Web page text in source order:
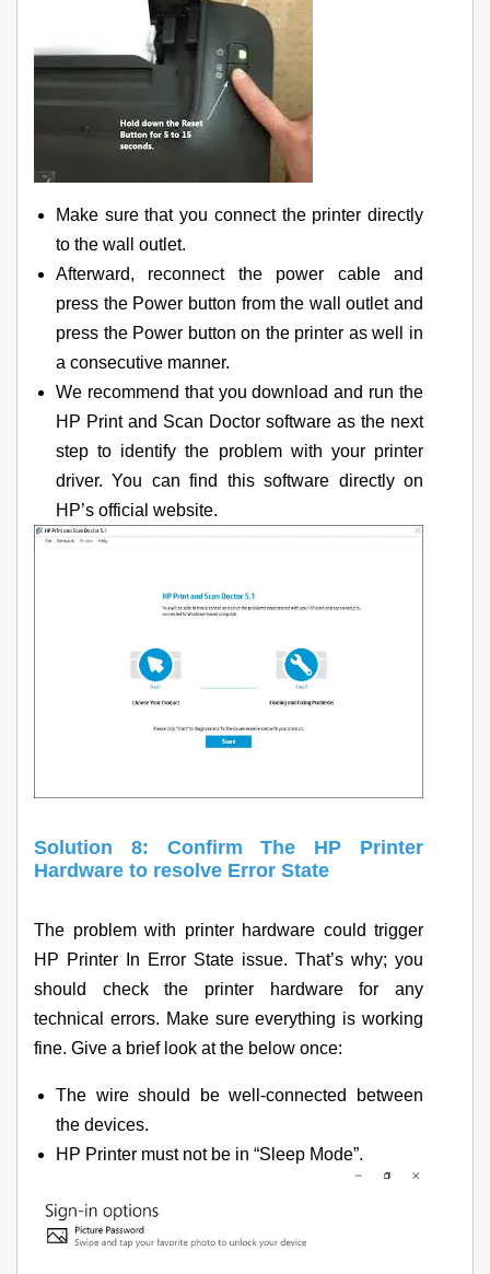
Make sure that you connect the printer directly
to the wall outlet.
Afterward, reconnect the power cable and
press the Power button from the wall outlet and
press the Power button on the printer as well in
a consecutive manner.
We recommend that you download and run the
HP Print and Scan Doctor software as the next
step to identify the problem with your printer
driver. You can find this software directly on
HP’s official website.
Solution 8: Confirm The HP Printer
Hardware to resolve Error State
The problem with printer hardware could trigger
HP Printer In Error State issue. That’s why; you
should check the printer hardware for any
technical errors. Make sure everything is working
fine. Give a brief look at the below once:
The wire should be well-connected between
the devices.
HP Printer must not be in “Sleep Mode”.